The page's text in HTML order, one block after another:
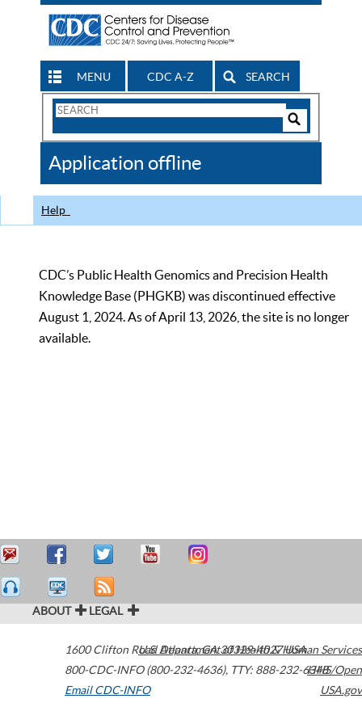
MENU CDC A-Z SEARCH
Search
CDC
Application offline
Help
CDC’s Public Health Genomics and Precision Health
Knowledge Base (PHGKB) was discontinued effective
August 1, 2024. As of April 13, 2026, the site is no longer
available.
ABOUT LEGAL
1600 Clifton Road Atlanta,GA30329-4027USA
800-CDC-INFO (800-232-4636), TTY: 888-232-6348
Email CDC-INFO
U.S. Department of Health & Human Services
HHS/Open
USA.gov